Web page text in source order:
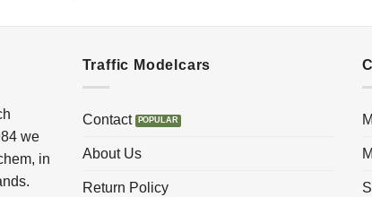
we
in
Traffic Modelcars
Contact
About Us
Return Policy